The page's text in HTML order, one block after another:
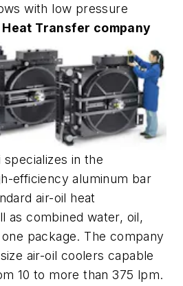
with low pressure
Heat Transfer company
specializes in the
efficiency aluminum bar
air-oil heat
as combined water, oil,
package. The company
air-oil coolers capable
10 to more than 375 lpm.